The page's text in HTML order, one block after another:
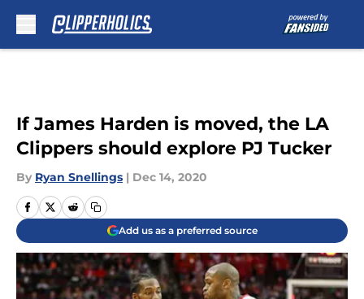
If James Harden is moved, the LA
Clippers should explore PJ Tucker
By Ryan Snellings | Dec 14, 2020
Add us as a preferred source